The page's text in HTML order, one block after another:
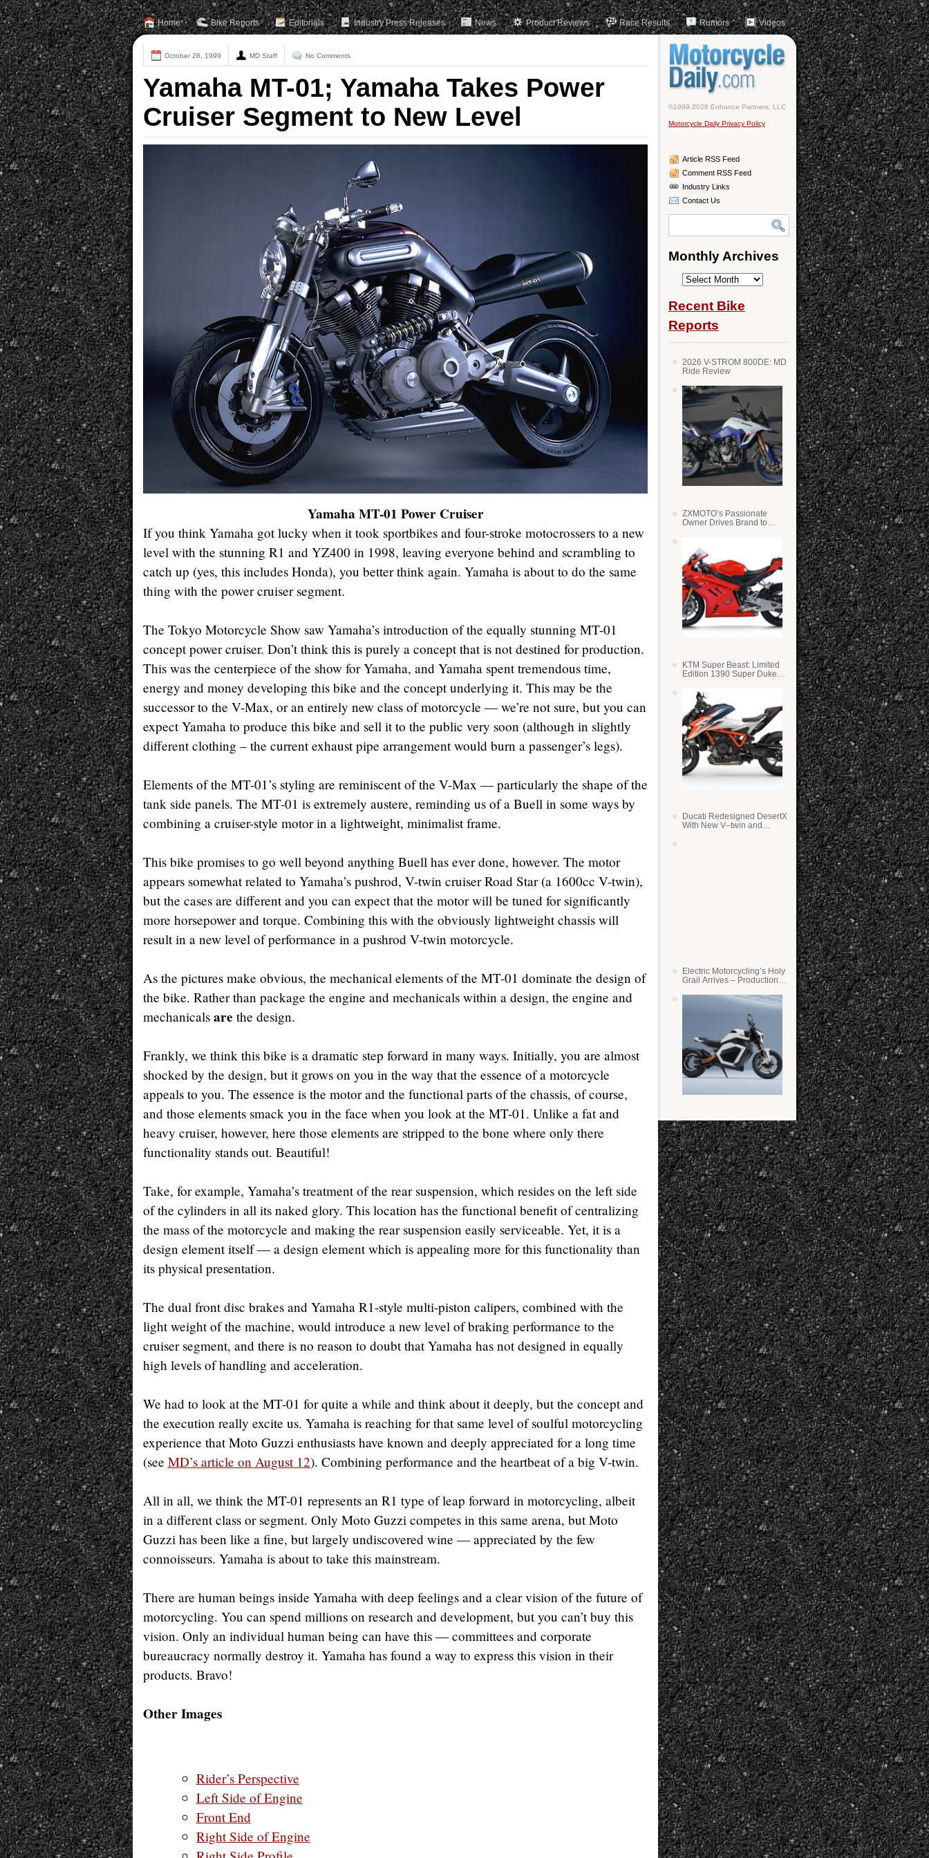
Home Bike Reports Editorials Industry Press Releases News Product Reviews Race Results Rumors Videos
October 28, 1999 MD Staff No Comments
Yamaha MT-01; Yamaha Takes Power
Cruiser Segment to New Level
Yamaha MT-01 Power Cruiser
If you think Yamaha got lucky when it took sportbikes and four-stroke motocrossers to a new
level with the stunning R1 and YZ400 in 1998, leaving everyone behind and scrambling to
catch up (yes, this includes Honda), you better think again. Yamaha is about to do the same
thing with the power cruiser segment.
The Tokyo Motorcycle Show saw Yamaha’s introduction of the equally stunning MT-01
concept power cruiser. Don’t think this is purely a concept that is not destined for production.
This was the centerpiece of the show for Yamaha, and Yamaha spent tremendous time,
energy and money developing this bike and the concept underlying it. This may be the
successor to the V-Max, or an entirely new class of motorcycle — we’re not sure, but you can
expect Yamaha to produce this bike and sell it to the public very soon (although in slightly
different clothing – the current exhaust pipe arrangement would burn a passenger’s legs).
Elements of the MT-01’s styling are reminiscent of the V-Max — particularly the shape of the
tank side panels. The MT-01 is extremely austere, reminding us of a Buell in some ways by
combining a cruiser-style motor in a lightweight, minimalist frame.
This bike promises to go well beyond anything Buell has ever done, however. The motor
appears somewhat related to Yamaha’s pushrod, V-twin cruiser Road Star (a 1600cc V-twin),
but the cases are different and you can expect that the motor will be tuned for significantly
more horsepower and torque. Combining this with the obviously lightweight chassis will
result in a new level of performance in a pushrod V-twin motorcycle.
As the pictures make obvious, the mechanical elements of the MT-01 dominate the design of
the bike. Rather than package the engine and mechanicals within a design, the engine and
mechanicals are the design.
Frankly, we think this bike is a dramatic step forward in many ways. Initially, you are almost
shocked by the design, but it grows on you in the way that the essence of a motorcycle
appeals to you. The essence is the motor and the functional parts of the chassis, of course,
and those elements smack you in the face when you look at the MT-01. Unlike a fat and
heavy cruiser, however, here those elements are stripped to the bone where only there
functionality stands out. Beautiful!
Take, for example, Yamaha’s treatment of the rear suspension, which resides on the left side
of the cylinders in all its naked glory. This location has the functional benefit of centralizing
the mass of the motorcycle and making the rear suspension easily serviceable. Yet, it is a
design element itself — a design element which is appealing more for this functionality than
its physical presentation.
The dual front disc brakes and Yamaha R1-style multi-piston calipers, combined with the
light weight of the machine, would introduce a new level of braking performance to the
cruiser segment, and there is no reason to doubt that Yamaha has not designed in equally
high levels of handling and acceleration.
We had to look at the MT-01 for quite a while and think about it deeply, but the concept and
the execution really excite us. Yamaha is reaching for that same level of soulful motorcycling
experience that Moto Guzzi enthusiasts have known and deeply appreciated for a long time
(see MD’s article on August 12). Combining performance and the heartbeat of a big V-twin.
All in all, we think the MT-01 represents an R1 type of leap forward in motorcycling, albeit
in a different class or segment. Only Moto Guzzi competes in this same arena, but Moto
Guzzi has been like a fine, but largely undiscovered wine — appreciated by the few
connoisseurs. Yamaha is about to take this mainstream.
There are human beings inside Yamaha with deep feelings and a clear vision of the future of
motorcycling. You can spend millions on research and development, but you can’t buy this
vision. Only an individual human being can have this — committees and corporate
bureaucracy normally destroy it. Yamaha has found a way to express this vision in their
products. Bravo!
Other Images
Rider’s Perspective
Left Side of Engine
Front End
Right Side of Engine
©1999-2026 Enhance Partners, LLC
Motorcycle Daily Privacy Policy
Article RSS Feed
Comment RSS Feed
Industry Links
Contact Us
Monthly Archives
Monthly
Recent Bike
Reports
2026 V-STROM 800DE: MD
Ride Review
ZXMOTO’s Passionate
Owner Drives Brand to
KTM Super Beast: Limited
Edition 1390 Super Duke
Ducati Redesigned DesertX
With New V–twin and
Electric Motorcycling’s Holy
Grail Arrives – Production
State Batteries